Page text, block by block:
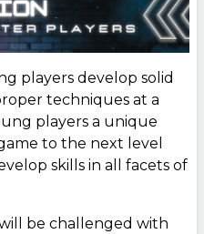
players develop solid
techniques at a
players a unique
to the next level
skills in all facets of
be challenged with